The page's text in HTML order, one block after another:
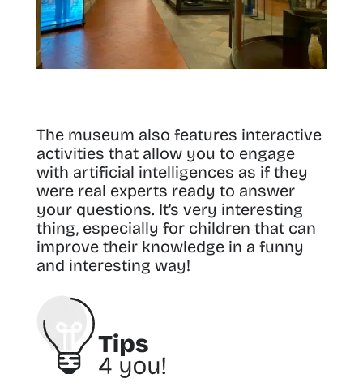
The museum also features interactive
activities that allow you to engage
with artificial intelligences as if they
were real experts ready to answer
your questions. It’s very interesting
thing, especially for children that can
improve their knowledge in a funny
and interesting way!